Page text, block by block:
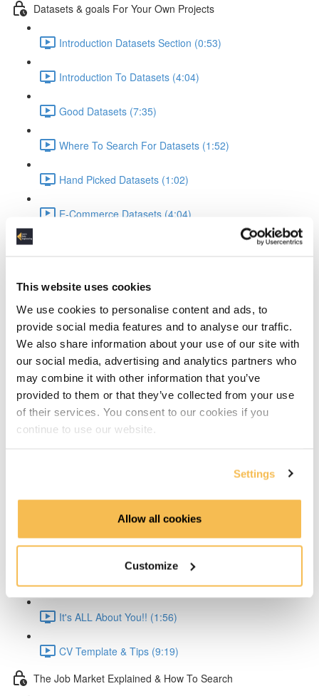
This website uses cookies
We use cookies to personalise content and ads, to
provide social media features and to analyse our traffic.
We also share information about your use of our site with
our social media, advertising and analytics partners who
may combine it with other information that you’ve
provided to them or that they’ve collected from your use
of their services. You consent to our cookies if you
continue to use our website.
Settings
Allow all cookies
Customize
Datasets & goals For Your Own Projects
Introduction Datasets Section (0:53)
Introduction To Datasets (4:04)
Good Datasets (7:35)
Where To Search For Datasets (1:52)
Hand Picked Datasets (1:02)
E-Commerce Datasets (4:04)
Reviews Airline Dataset (1:45)
Banking & Machine Learning (2:10)
Time Series Beijing Dataset (1:40)
Time Series Energy Demand (1:44)
Time Series Home Appliances (1:59)
The CV & ATS (7:16)
Creating a Resume (8:52)
Cover Letter (2:11)
It's ALL About You!! (1:56)
CV Template & Tips (9:19)
The Job Market Explained & How To Search